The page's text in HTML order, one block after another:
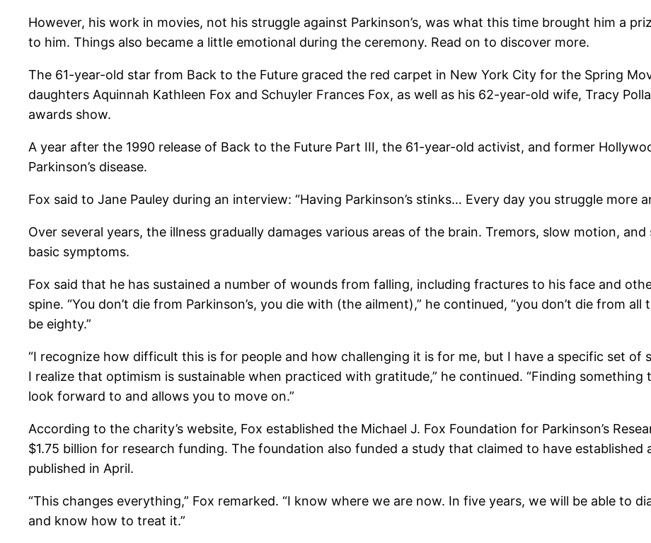
However, his work in movies, not his struggle against Parkinson’s, was what this time brought him a
to him. Things also became a little emotional during the ceremony. Read on to discover more.
The 61-year-old star from Back to the Future graced the red carpet in New York City for the Spring
daughters Aquinnah Kathleen Fox and Schuyler Frances Fox, as well as his 62-year-old wife, Tracy
awards show.
A year after the 1990 release of Back to the Future Part III, the 61-year-old activist, and former
Parkinson’s disease.
Fox said to Jane Pauley during an interview: “Having Parkinson’s stinks… Every day you struggle more
Over several years, the illness gradually damages various areas of the brain. Tremors, slow motion,
basic symptoms.
Fox said that he has sustained a number of wounds from falling, including fractures to his face and
spine. “You don’t die from Parkinson’s, you die with (the ailment),” he continued, “you don’t die from
be eighty.”
“I recognize how difficult this is for people and how challenging it is for me, but I have a specific set
I realize that optimism is sustainable when practiced with gratitude,” he continued. “Finding
look forward to and allows you to move on.”
According to the charity’s website, Fox established the Michael J. Fox Foundation for Parkinson’s
$1.75 billion for research funding. The foundation also funded a study that claimed to have established
published in April.
“This changes everything,” Fox remarked. “I know where we are now. In five years, we will be able to
and know how to treat it.”